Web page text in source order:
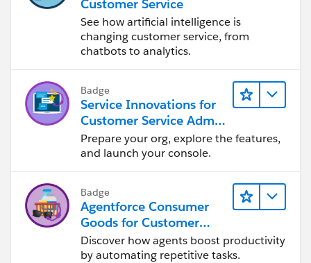
Customer Service
See how artificial intelligence is
changing customer service, from
chatbots to analytics.
Badge
Service Innovations for
Customer Service Admin
Essentials
Prepare your org, explore the features,
and launch your console.
Badge
Agentforce Consumer
Goods for Customer
Service
Discover how agents boost productivity
by automating repetitive tasks.